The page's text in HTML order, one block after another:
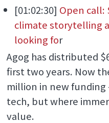
[01:02:30] Open call:
climate storytelling
looking for
Agog has distributed
first two years. Now
million in new
tech, but where
value.